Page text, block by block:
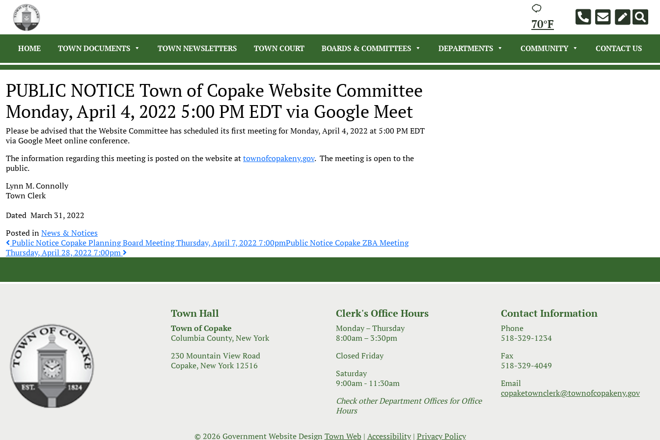
70°F
HOME TOWN DOCUMENTS TOWN NEWSLETTERS TOWN COURT BOARDS & COMMITTEES DEPARTMENTS COMMUNITY CONTACT US
PUBLIC NOTICE Town of Copake Website Committee
Monday, April 4, 2022 5:00 PM EDT via Google Meet
Please be advised that the Website Committee has scheduled its first meeting for Monday, April 4, 2022 at 5:00 PM EDT
via Google Meet online conference.
The information regarding this meeting is posted on the website attownofcopakeny.gov. The meeting is open to the
public.
Lynn M. Connolly
Town Clerk
Dated March 31, 2022
Posted inNews & Notices
Post
Public Notice Copake Planning Board Meeting Thursday, April 7, 2022 7:00pmPublic Notice Copake ZBA Meeting
Thursday, April 28, 2022 7:00pm
Town Hall
Town of Copake
Columbia County, New York
230 Mountain View Road
Copake, New York 12516
Clerk's Office Hours
Monday – Thursday
8:00am – 3:30pm
Closed Friday
Saturday
9:00am - 11:30am
Check other Department Offices for Office
Hours
Contact Information
Phone
518-329-1234
Fax
518-329-4049
Email
copaketownclerk@townofcopakeny.gov
© 2026 Government Website Design Town Web | Accessibility| Privacy Policy